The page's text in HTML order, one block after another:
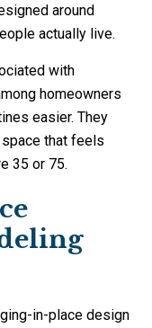
around
actually live.
with
homeowners
easier. They
that feels
35 or 75.
in-place design